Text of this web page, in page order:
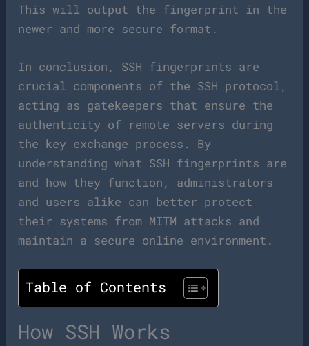
This will output the fingerprint in the
newer and more secure format.
In conclusion, SSH fingerprints are
crucial components of the SSH protocol,
acting as gatekeepers that ensure the
authenticity of remote servers during
the key exchange process. By
understanding what SSH fingerprints are
and how they function, administrators
and users alike can better protect
their systems from MITM attacks and
maintain a secure online environment.
Table of Contents
How SSH Works